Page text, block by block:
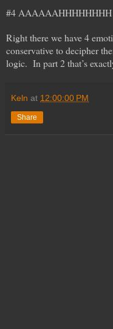
#4
Right there we have 4
conservative to decipher
logic. In part 2 that’s
Keln at 12:00:00 PM
Share